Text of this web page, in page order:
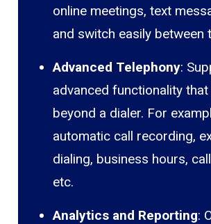
online meetings, text
and switch easily between
Advanced Telephony:
advanced functionality
beyond a dialer. For
automatic call recording,
dialing, business hours,
etc.
Analytics and Reporting: